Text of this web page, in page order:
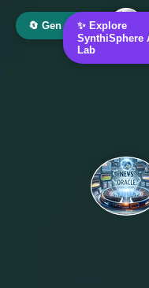
🔄 Gen AI Oracle 📰
✨ Explore
SynthiSphere
Lab